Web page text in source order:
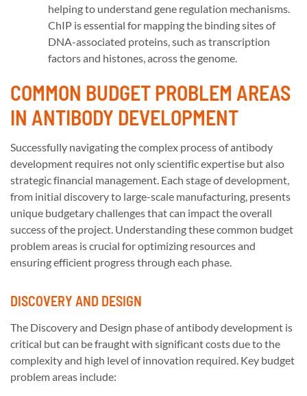
helping to understand gene regulation mechanisms.
ChIP is essential for mapping the binding sites of
DNA-associated proteins, such as transcription
factors and histones, across the genome.
COMMON BUDGET PROBLEM AREAS
IN ANTIBODY DEVELOPMENT
Successfully navigating the complex process of antibody
development requires not only scientific expertise but also
strategic financial management. Each stage of development,
from initial discovery to large-scale manufacturing, presents
unique budgetary challenges that can impact the overall
success of the project. Understanding these common budget
problem areas is crucial for optimizing resources and
ensuring efficient progress through each phase.
DISCOVERY AND DESIGN
The Discovery and Design phase of antibody development is
critical but can be fraught with significant costs due to the
complexity and high level of innovation required. Key budget
problem areas include: